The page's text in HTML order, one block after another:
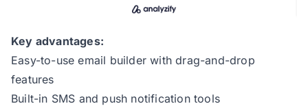
Key advantages:
Easy-to-use email builder with drag-and-drop
features
Built-in SMS and push notification tools